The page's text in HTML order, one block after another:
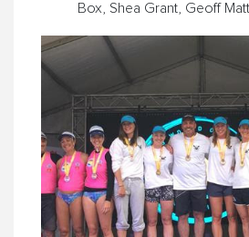
Box, Shea Grant, Geoff